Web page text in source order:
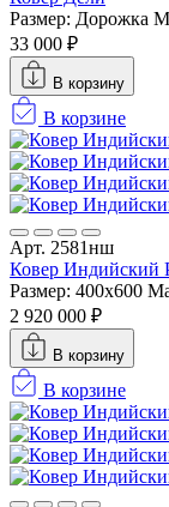
Размер: Дорожка
33 000 ₽
В корзину
В корзине
Арт. 2581нш
Ковер Индийский
Размер: 400x600
2 920 000 ₽
В корзину
В корзине